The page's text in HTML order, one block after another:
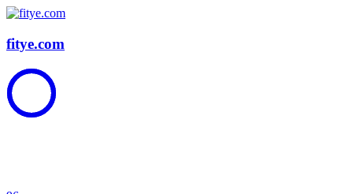
fitye.com